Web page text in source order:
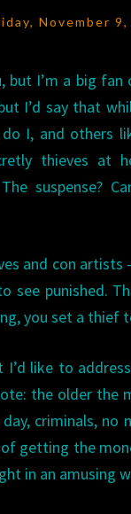
November 9,
but I’m a big
I’d say that
do I, and others
thieves at
suspense?
and con
see punished.
you set a thief
I’d like to
the older
criminals, no
getting the
in an amusing